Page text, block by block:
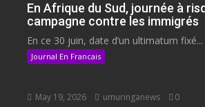
En Afrique du Sud, journée à
campagne contre les immigrés
En ce 30 juin, date d’un ultimatum fixé...
Journal En Francais
May 19, 2026 umuringanews 0